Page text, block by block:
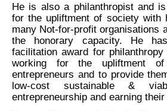
He is also a philanthropist and
for the upliftment of society with
many Not-for-profit organisations
the honorary capacity. He
facilitation award for
working for the upliftment
entrepreneurs and to provide
low-cost sustainable &
entrepreneurship and earning